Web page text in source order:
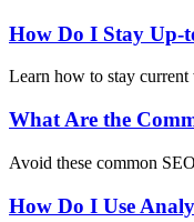
How Do I Stay Up-
Learn how to stay
What Are the
Avoid these common
How Do I Use